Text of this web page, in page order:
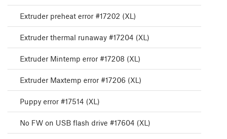
Extruder preheat error #17202 (XL)
Extruder thermal runaway #17204 (XL)
Extruder Mintemp error #17208 (XL)
Extruder Maxtemp error #17206 (XL)
Puppy error #17514 (XL)
No FW on USB flash drive #17604 (XL)